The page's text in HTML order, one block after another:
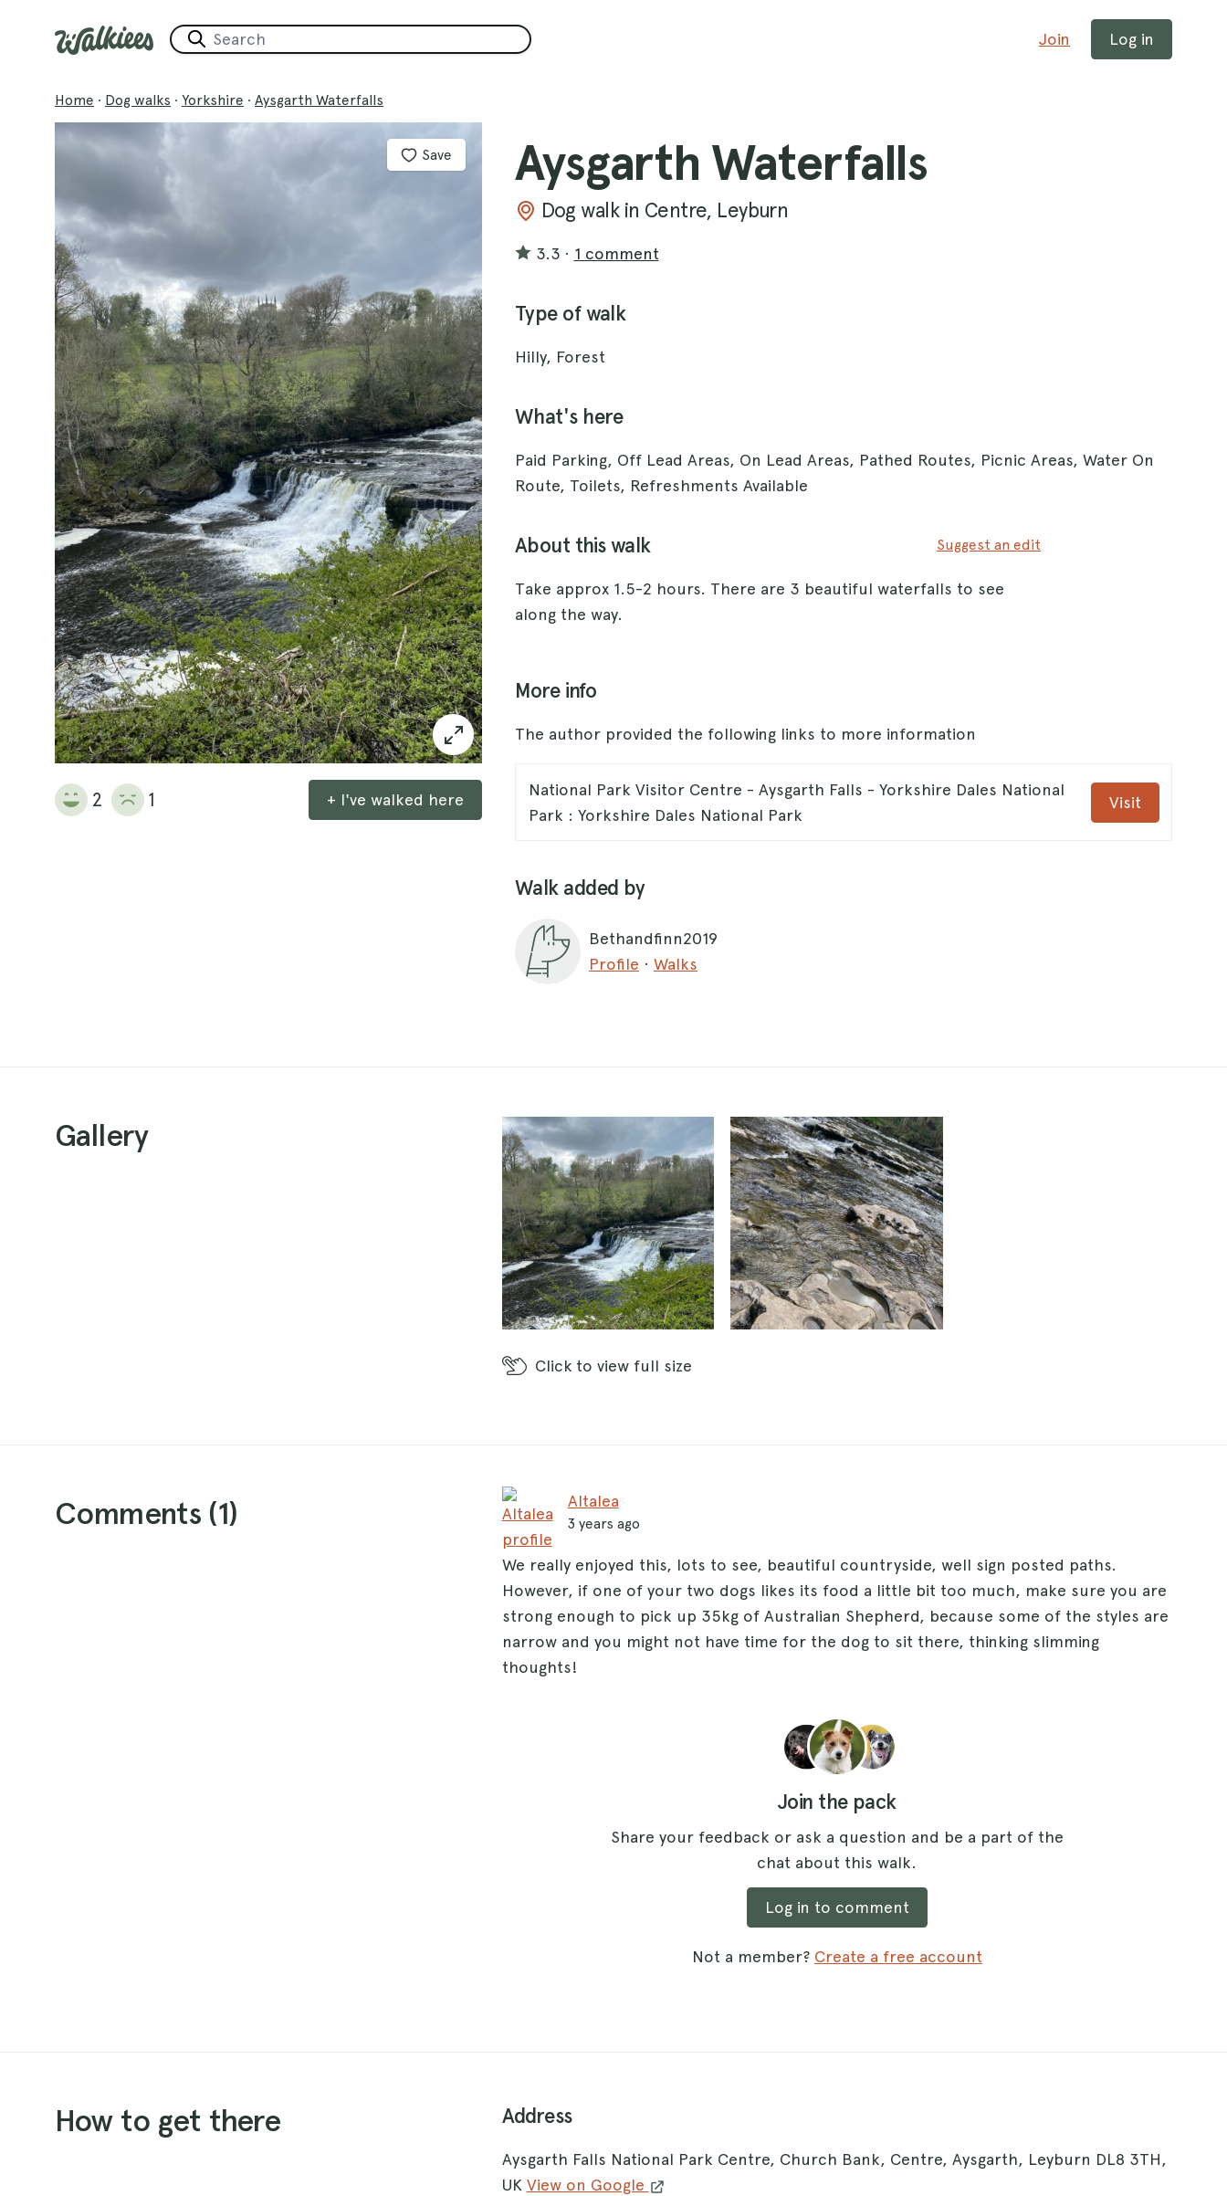
Join Log in
Home · Dog walks · Yorkshire · Aysgarth Waterfalls
Save
2 1 + I've walked here
Aysgarth Waterfalls
Dog walk in Centre, Leyburn
3.3 · 1 comment
Type of walk
Hilly, Forest
What's here
Paid Parking, Off Lead Areas, On Lead Areas, Pathed Routes, Picnic Areas, Water On
Route, Toilets, Refreshments Available
About this walk Suggest an edit
Take approx 1.5-2 hours. There are 3 beautiful waterfalls to see
along the way.
More info
The author provided the following links to more information
National Park Visitor Centre - Aysgarth Falls - Yorkshire Dales National
Park : Yorkshire Dales National Park
Visit
Walk added by
Bethandfinn2019
Profile · Walks
Gallery
Click to view full size
Comments (1) Altalea
3 years ago
We really enjoyed this, lots to see, beautiful countryside, well sign posted paths.
However, if one of your two dogs likes its food a little bit too much, make sure you are
strong enough to pick up 35kg of Australian Shepherd, because some of the styles are
narrow and you might not have time for the dog to sit there, thinking slimming
thoughts!
Join the pack
Share your feedback or ask a question and be a part of the
chat about this walk.
Log in to comment
Not a member? Create a free account
How to get there Address
Aysgarth Falls National Park Centre, Church Bank, Centre, Aysgarth, Leyburn DL8 3TH,
UK View on Google